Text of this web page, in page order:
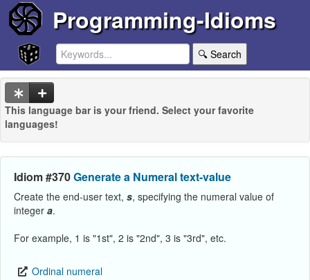
Programming-Idioms
🔍 Search
This language bar is your friend. Select your favorite
languages!
Idiom #370Generate a Numeral text-value
Create the end-user text, s, specifying the numeral value of
integer a.
For example, 1 is "1st", 2 is "2nd", 3 is "3rd", etc.
Ordinal numeral